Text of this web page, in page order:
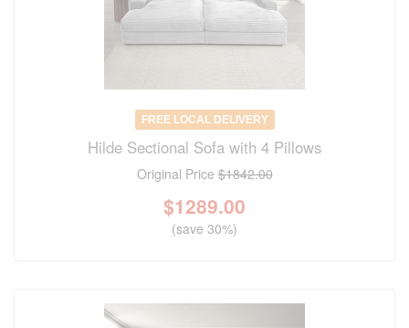
FREE LOCAL DELIVERY
Hilde Sectional Sofa with 4 Pillows
Original Price$1842.00
$1289.00
(save 30%)